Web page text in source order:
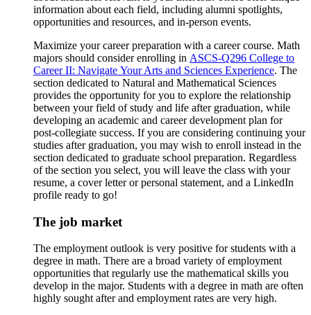
information about each field, including alumni spotlights,
opportunities and resources, and in-person events.
Maximize your career preparation with a career course. Math
majors should consider enrolling in ASCS-Q296 College to
Career II: Navigate Your Arts and Sciences Experience. The
section dedicated to Natural and Mathematical Sciences
provides the opportunity for you to explore the relationship
between your field of study and life after graduation, while
developing an academic and career development plan for
post-collegiate success. If you are considering continuing your
studies after graduation, you may wish to enroll instead in the
section dedicated to graduate school preparation. Regardless
of the section you select, you will leave the class with your
resume, a cover letter or personal statement, and a LinkedIn
profile ready to go!
The job market
The employment outlook is very positive for students with a
degree in math. There are a broad variety of employment
opportunities that regularly use the mathematical skills you
develop in the major. Students with a degree in math are often
highly sought after and employment rates are very high.